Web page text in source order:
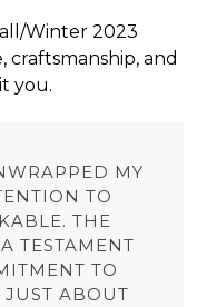
Winter 2023
craftsmanship, and
you.
MY
TO
THE
TESTAMENT
TO
JUST ABOUT